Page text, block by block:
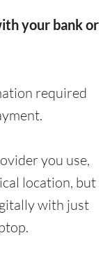
your bank or
required
you use,
location, but
with just